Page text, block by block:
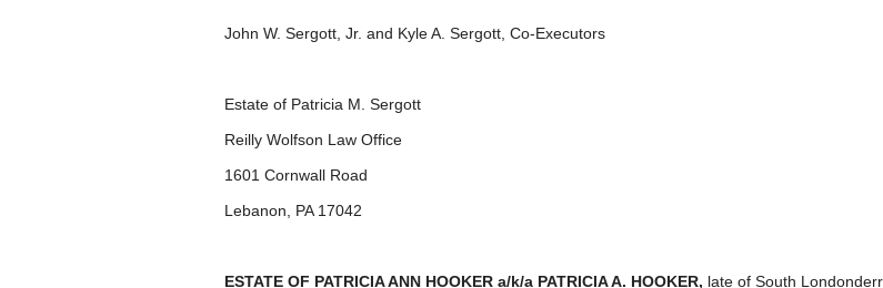
John W. Sergott, Jr. and Kyle A. Sergott, Co-Executors
Estate of Patricia M. Sergott
Reilly Wolfson Law Office
1601 Cornwall Road
Lebanon, PA 17042
ESTATE OF PATRICIA ANN HOOKER a/k/a PATRICIA A. HOOKER, late of South